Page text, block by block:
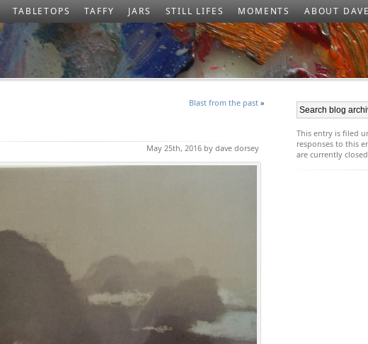
TABLETOPS TAFFY JARS STILL LIFES MOMENTS ABOUT
Blast from the past »
May 25th, 2016 by dave dorsey
This entry is filed
responses to this
are currently